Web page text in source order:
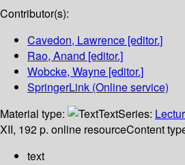
Contributor(s):
Cavedon, Lawrence [editor.]
Rao, Anand [editor.]
Wobcke, Wayne [editor.]
SpringerLink (Online service)
Material type:
TextSeries:
XII, 192 p. online resourceContent
text